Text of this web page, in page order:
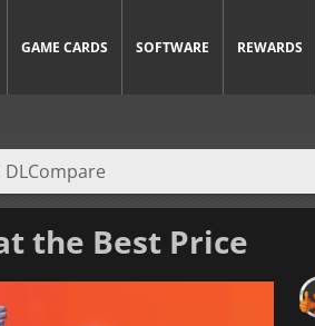
GAME CARDS SOFTWARE REWARDS
the Best Price